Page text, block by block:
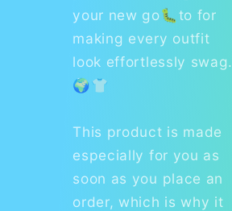
your new go🐛to for
making every outfit
look effortlessly swag.
🌍👕
This product is made
especially for you as
soon as you place an
order, which is why it